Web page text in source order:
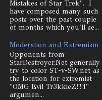
Mistakes of Star Trek". I
have composed many such
posts over the past couple
of months which you'll se...
Moderation and Extremism
Opponents from
StarDestroyer.Net generally
try to color ST-v-SW.net as
the location for extremist
"OMG Evil Tr3kkieZ!!!!1"
argumen...